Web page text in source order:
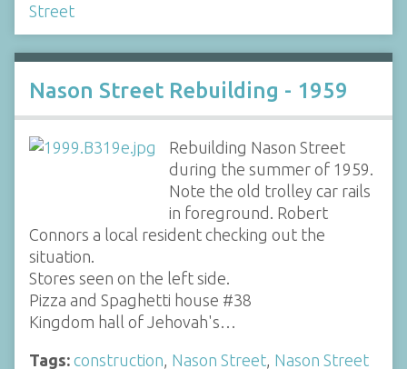
Street
Nason Street Rebuilding - 1959
Rebuilding Nason Street
during the summer of 1959.
Note the old trolley car rails
in foreground. Robert
Connors a local resident checking out the
situation.
Stores seen on the left side.
Pizza and Spaghetti house #38
Kingdom hall of Jehovah's…
Tags: construction Nason Street Nason Street